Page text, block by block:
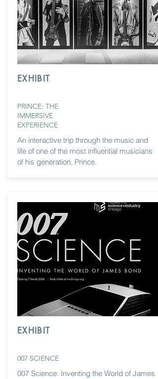
EXHIBIT
PRINCE: THE
IMMERSIVE
EXPERIENCE
An interactive trip through the music and
life of one of the most influential musicians
of his generation, Prince.
EXHIBIT
007 SCIENCE
007 Science: Inventing the World of James